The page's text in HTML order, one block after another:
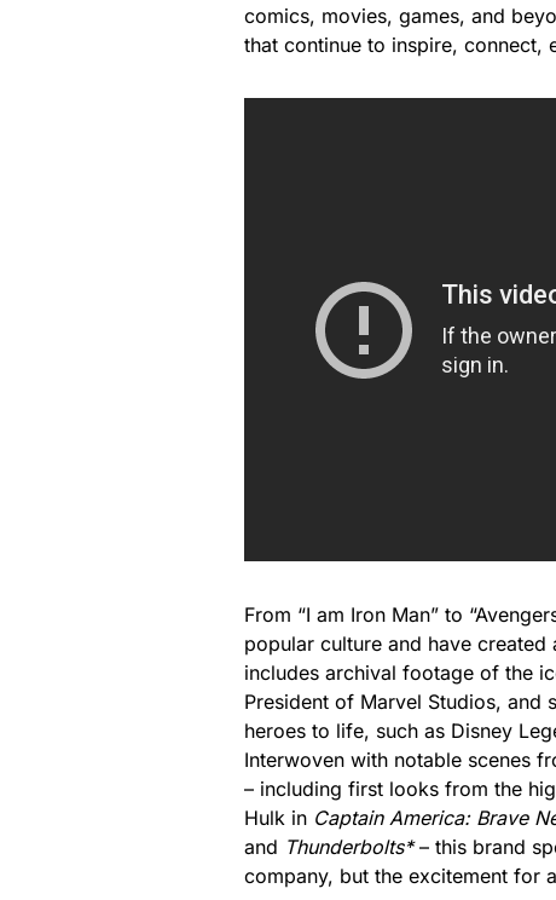
comics, movies, games, and
that continue to inspire, connect,
From “I am Iron Man” to
popular culture and have
includes archival footage of the
President of Marvel Studios,
heroes to life, such as Disney
Interwoven with notable scenes
– including first looks from the
Hulk in Captain America: Brave
and Thunderbolts*– this brand
company, but the excitement for